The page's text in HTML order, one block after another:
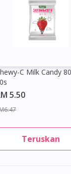
C Milk Candy
RM 5.50
Teruskan